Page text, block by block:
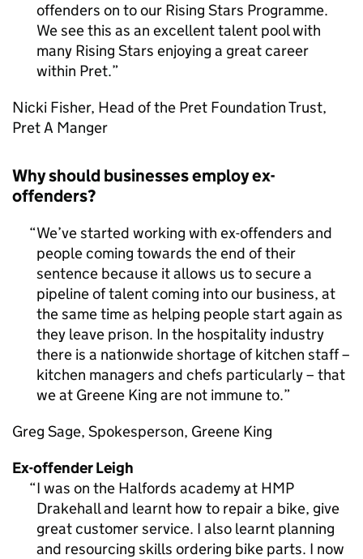
offenders on to our Rising Stars Programme.
We see this as an excellent talent pool with
many Rising Stars enjoying a great career
within Pret.
Nicki Fisher, Head of the Pret Foundation Trust,
Pret A Manger
Why should businesses employ ex-
offenders?
We’ve started working with ex-offenders and
people coming towards the end of their
sentence because it allows us to secure a
pipeline of talent coming into our business, at
the same time as helping people start again as
they leave prison. In the hospitality industry
there is a nationwide shortage of kitchen staff –
kitchen managers and chefs particularly – that
we at Greene King are not immune to.
Greg Sage, Spokesperson, Greene King
Ex-offender Leigh
I was on the Halfords academy at HMP
Drakehall and learnt how to repair a bike, give
great customer service. I also learnt planning
and resourcing skills ordering bike parts. I now